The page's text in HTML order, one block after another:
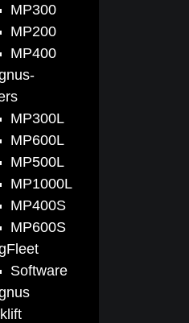
MP300
MP200
MP400
MP300L
MP600L
MP500L
MP1000L
MP400S
MP600S
Software